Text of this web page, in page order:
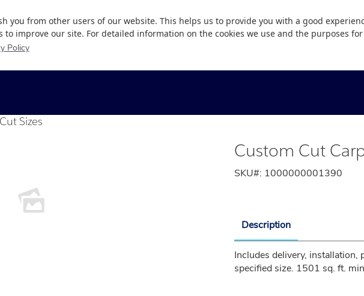
you from other users of our website. This helps us to provide you with a good
to improve our site. For detailed information on the cookies we use and the purposes
Policy
Sizes
Custom Cut
SKU#: 1000000001390
Description
Includes delivery, installation,
specified size. 1501 sq. ft.